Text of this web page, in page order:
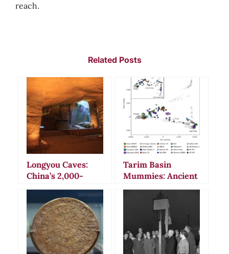
reach.
Related Posts
Longyou Caves:
China’s 2,000-
Year-Old
Underground
Mystery That
Defies Explanation
Tarim Basin
Mummies: Ancient
Secrets and
Bizarre Burial
Rituals in China’s